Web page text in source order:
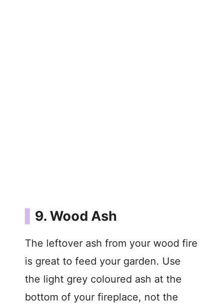
9. Wood Ash
The leftover ash from your wood fire
is great to feed your garden. Use
the light grey coloured ash at the
bottom of your fireplace, not the